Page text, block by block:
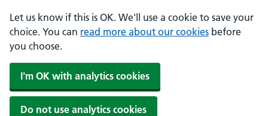
Let us know if this is OK. We'll use a cookie to save your
choice. You can read more about our cookies before
you choose.
I'm OK with analytics cookies
Do not use analytics cookies